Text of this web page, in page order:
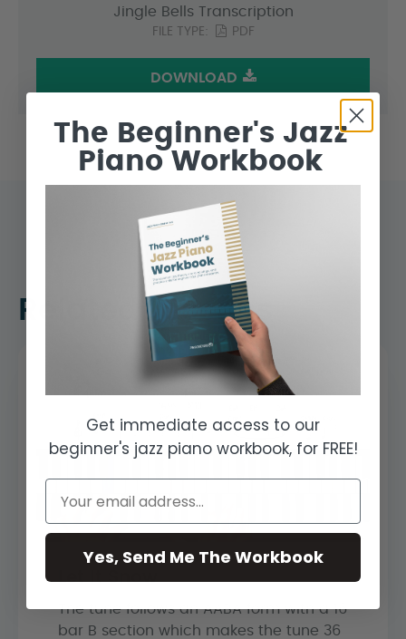
Jingle Bells Transcription
FILE TYPE: PDF
DOWNLOAD
Related Lessons
The tune follows an AABA form with a 16
bar B section which makes the tune 36
The Beginner's Jazz
Piano Workbook
Get immediate access to our
beginner's jazz piano workbook, for FREE!
Yes, Send Me The Workbook